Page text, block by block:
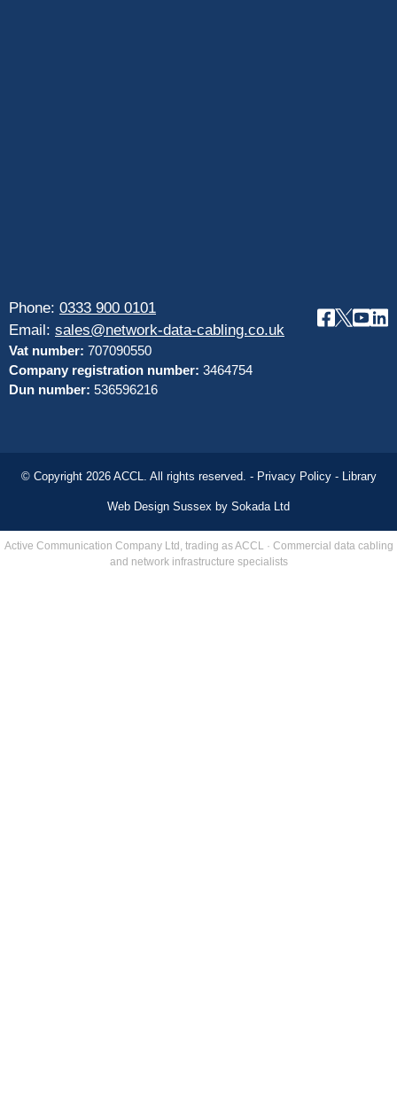
Phone: 0333 900 0101
Email: sales@network-data-cabling.co.uk
Vat number: 707090550
Company registration number: 3464754
Dun number: 536596216
© Copyright 2026 ACCL. All rights reserved. - Privacy Policy - Library
Web Design Sussex by Sokada Ltd
Active Communication Company Ltd, trading as ACCL · Commercial data cabling
and network infrastructure specialists